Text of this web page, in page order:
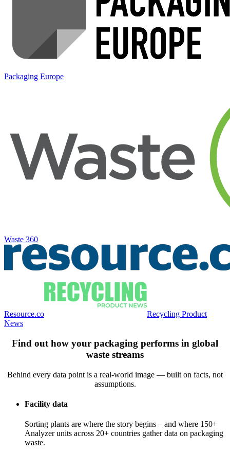
Packaging Europe
Waste 360
Resource.co
Recycling Product
News
Find out how your packaging performs in global
waste streams
Behind every data point is a real-world image — built on facts, not
assumptions.
Facility data
Sorting plants are where the story begins – and where 150+
Analyzer units across 20+ countries gather data on packaging
waste.